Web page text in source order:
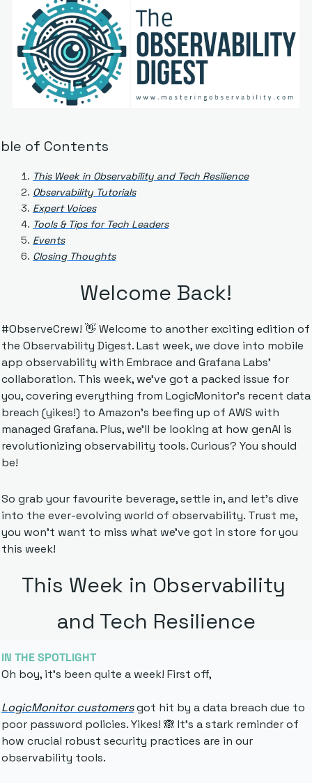
of Contents
This Week in Observability and Tech Resilience
Observability Tutorials
Expert Voices
Tools & Tips for Tech Leaders
Events
Closing Thoughts
Welcome Back!
#ObserveCrew! 👋 Welcome to another exciting edition of
the Observability Digest. Last week, we dove into mobile
app observability with Embrace and Grafana Labs'
collaboration. This week, we've got a packed issue for
you, covering everything from LogicMonitor's recent data
breach (yikes!) to Amazon's beefing up of AWS with
managed Grafana. Plus, we'll be looking at how genAI is
revolutionizing observability tools. Curious? You should
be!
So grab your favourite beverage, settle in, and let's dive
into the ever-evolving world of observability. Trust me,
you won't want to miss what we've got in store for you
this week!
This Week in Observability
and Tech Resilience
IN THE SPOTLIGHT
Oh boy, it's been quite a week! First off,
LogicMonitor customers got hit by a data breach due to
poor password policies. Yikes! 🙈 It's a stark reminder of
how crucial robust security practices are in our
observability tools.